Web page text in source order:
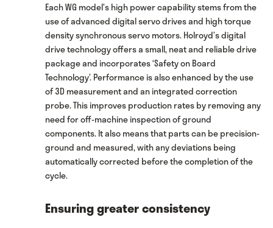
Each WG model’s high power capability stems from the
use of advanced digital servo drives and high torque
density synchronous servo motors. Holroyd’s digital
drive technology offers a small, neat and reliable drive
package and incorporates ‘Safety on Board
Technology’. Performance is also enhanced by the use
of 3D measurement and an integrated correction
probe. This improves production rates by removing any
need for off-machine inspection of ground
components. It also means that parts can be precision-
ground and measured, with any deviations being
automatically corrected before the completion of the
cycle.
Ensuring greater consistency